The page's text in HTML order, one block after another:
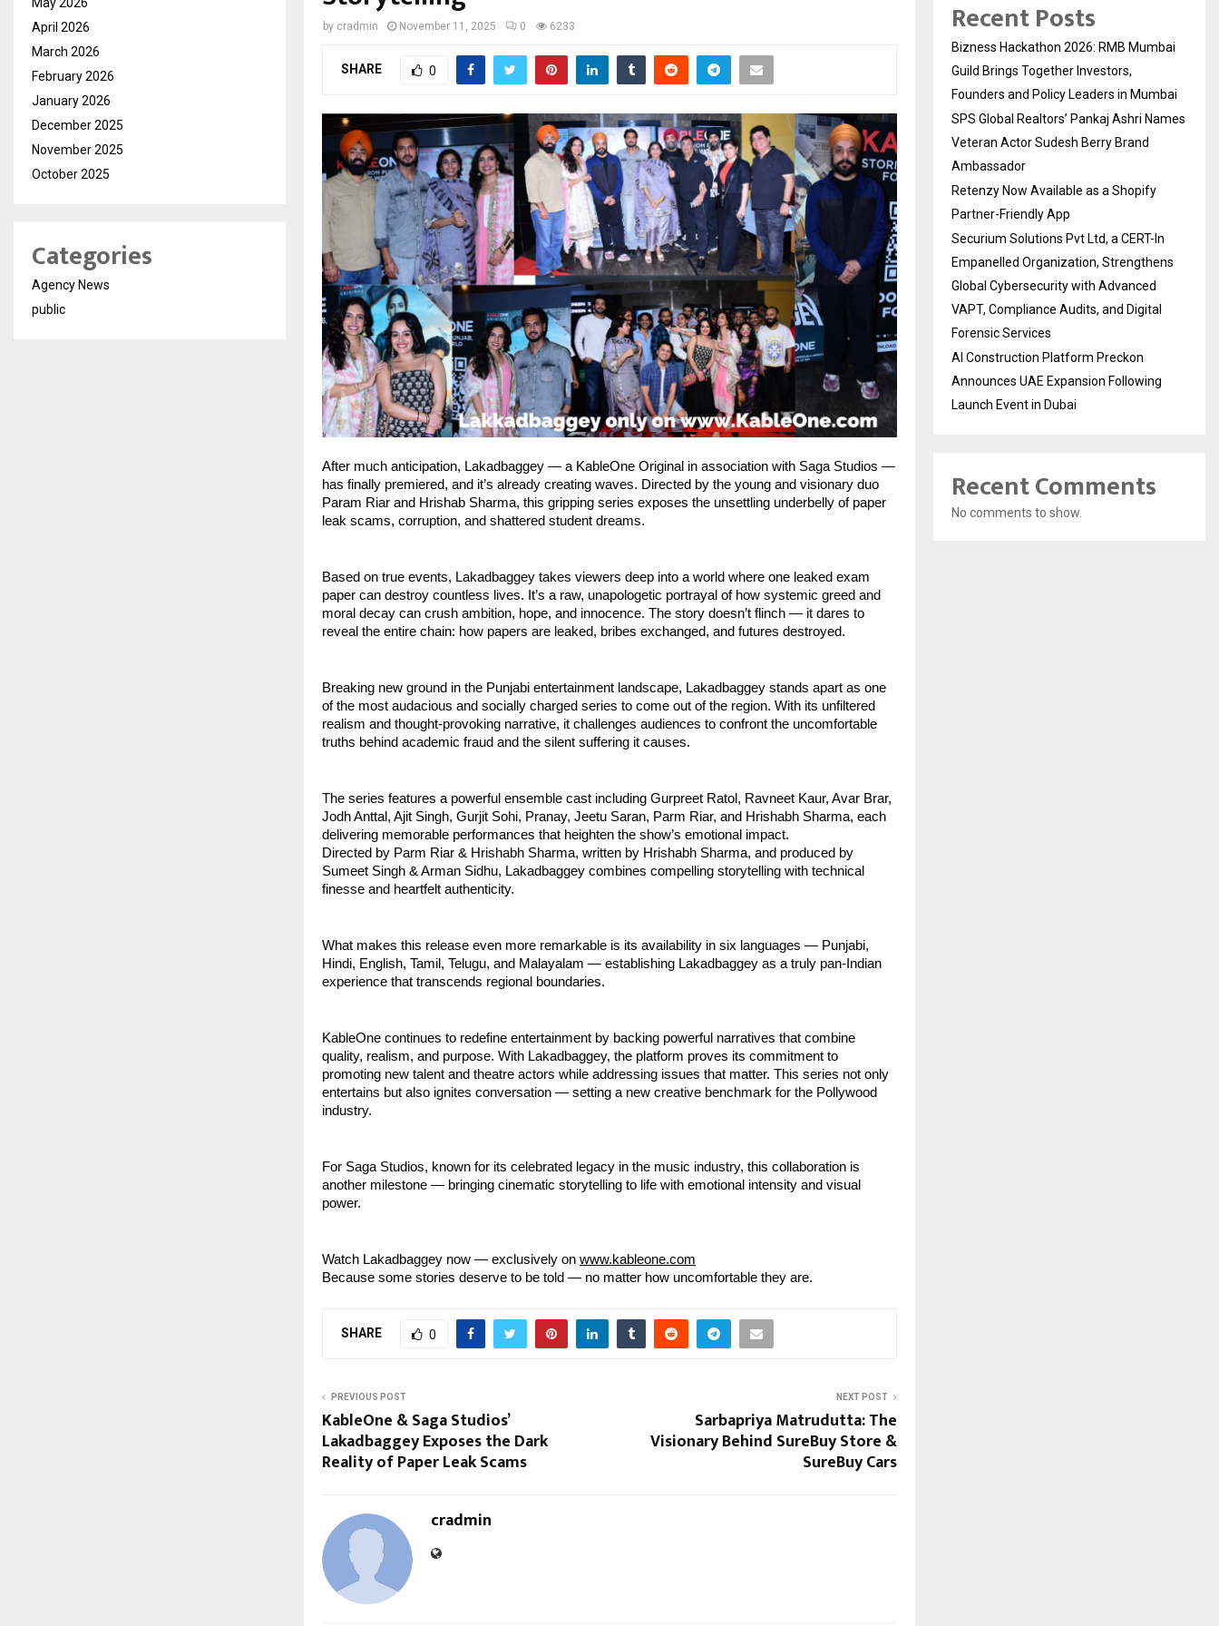
by cradmin November 11, 2025 0 6233
SHARE 0
After much anticipation, Lakadbaggey — a KableOne Original in association with Saga Studios —
has finally premiered, and it’s already creating waves. Directed by the young and visionary duo
Param Riar and Hrishab Sharma, this gripping series exposes the unsettling underbelly of paper
leak scams, corruption, and shattered student dreams.
Based on true events, Lakadbaggey takes viewers deep into a world where one leaked exam
paper can destroy countless lives. It’s a raw, unapologetic portrayal of how systemic greed and
moral decay can crush ambition, hope, and innocence. The story doesn’t flinch — it dares to
reveal the entire chain: how papers are leaked, bribes exchanged, and futures destroyed.
Breaking new ground in the Punjabi entertainment landscape, Lakadbaggey stands apart as one
of the most audacious and socially charged series to come out of the region. With its unfiltered
realism and thought-provoking narrative, it challenges audiences to confront the uncomfortable
truths behind academic fraud and the silent suffering it causes.
The series features a powerful ensemble cast including Gurpreet Ratol, Ravneet Kaur, Avar Brar,
Jodh Anttal, Ajit Singh, Gurjit Sohi, Pranay, Jeetu Saran, Parm Riar, and Hrishabh Sharma, each
delivering memorable performances that heighten the show’s emotional impact.
Directed by Parm Riar & Hrishabh Sharma, written by Hrishabh Sharma, and produced by
Sumeet Singh & Arman Sidhu, Lakadbaggey combines compelling storytelling with technical
finesse and heartfelt authenticity.
What makes this release even more remarkable is its availability in six languages — Punjabi,
Hindi, English, Tamil, Telugu, and Malayalam — establishing Lakadbaggey as a truly pan-Indian
experience that transcends regional boundaries.
KableOne continues to redefine entertainment by backing powerful narratives that combine
quality, realism, and purpose. With Lakadbaggey, the platform proves its commitment to
promoting new talent and theatre actors while addressing issues that matter. This series not only
entertains but also ignites conversation — setting a new creative benchmark for the Pollywood
industry.
For Saga Studios, known for its celebrated legacy in the music industry, this collaboration is
another milestone — bringing cinematic storytelling to life with emotional intensity and visual
power.
Watch Lakadbaggey now — exclusively on www.kableone.com
Because some stories deserve to be told — no matter how uncomfortable they are.
SHARE 0
PREVIOUS POST
KableOne & Saga Studios’
Lakadbaggey Exposes the Dark
Reality of Paper Leak Scams
NEXT POST
Sarbapriya Matrudutta: The
Visionary Behind SureBuy Store &
SureBuy Cars
cradmin
April 2026
March 2026
February 2026
January 2026
December 2025
November 2025
October 2025
Categories
Agency News
public
Recent Posts
Bizness Hackathon 2026: RMB Mumbai
Guild Brings Together Investors,
Founders and Policy Leaders in Mumbai
SPS Global Realtors’ Pankaj Ashri Names
Veteran Actor Sudesh Berry Brand
Ambassador
Retenzy Now Available as a Shopify
Partner-Friendly App
Securium Solutions Pvt Ltd, a CERT-In
Empanelled Organization, Strengthens
Global Cybersecurity with Advanced
VAPT, Compliance Audits, and Digital
Forensic Services
AI Construction Platform Preckon
Announces UAE Expansion Following
Launch Event in Dubai
Recent Comments
No comments to show.